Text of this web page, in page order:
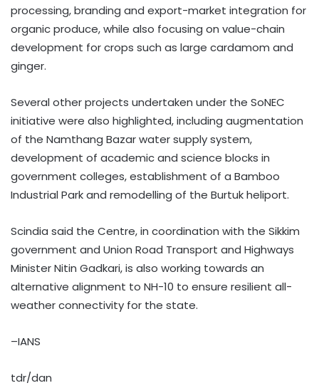
processing, branding and export-market integration for
organic produce, while also focusing on value-chain
development for crops such as large cardamom and
ginger.
Several other projects undertaken under the SoNEC
initiative were also highlighted, including augmentation
of the Namthang Bazar water supply system,
development of academic and science blocks in
government colleges, establishment of a Bamboo
Industrial Park and remodelling of the Burtuk heliport.
Scindia said the Centre, in coordination with the Sikkim
government and Union Road Transport and Highways
Minister Nitin Gadkari, is also working towards an
alternative alignment to NH-10 to ensure resilient all-
weather connectivity for the state.
–IANS
tdr/dan